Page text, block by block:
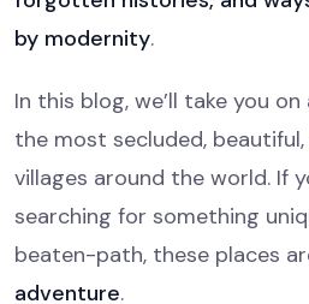
by modernity.
In this blog, we’ll take you
the most secluded,
villages around the world. If
searching for something
beaten-path, these places
adventure.